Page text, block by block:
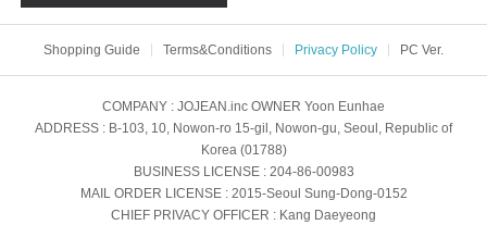
Shopping Guide Terms&Conditions Privacy Policy PC Ver.
COMPANY : JOJEAN.inc OWNER Yoon Eunhae
ADDRESS : B-103, 10, Nowon-ro 15-gil, Nowon-gu, Seoul, Republic of
Korea (01788)
BUSINESS LICENSE: 204-86-00983
MAIL ORDER LICENSE: 2015-Seoul Sung-Dong-0152
CHIEF PRIVACY OFFICER : Kang Daeyeong